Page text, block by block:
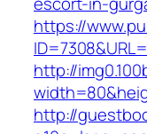
https://
http://
http://